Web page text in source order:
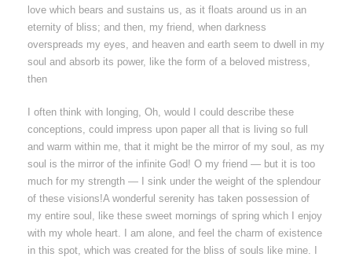
love which bears and sustains us, as it floats around us in an
eternity of bliss; and then, my friend, when darkness
overspreads my eyes, and heaven and earth seem to dwell in my
soul and absorb its power, like the form of a beloved mistress,
then
I often think with longing, Oh, would I could describe these
conceptions, could impress upon paper all that is living so full
and warm within me, that it might be the mirror of my soul, as my
soul is the mirror of the infinite God! O my friend — but it is too
much for my strength — I sink under the weight of the splendour
of these visions!A wonderful serenity has taken possession of
my entire soul, like these sweet mornings of spring which I enjoy
with my whole heart. I am alone, and feel the charm of existence
in this spot, which was created for the bliss of souls like mine. I